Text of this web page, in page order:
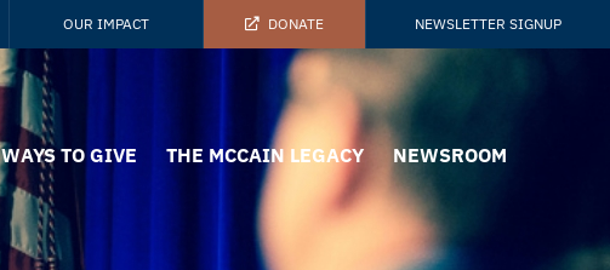
OUR IMPACT DONATE NEWSLETTER SIGNUP
WAYS TO GIVE THE MCCAIN LEGACY NEWSROOM